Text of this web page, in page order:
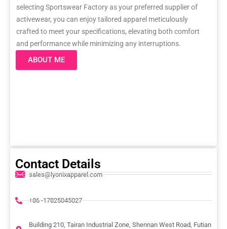
selecting Sportswear Factory as your preferred supplier of
activewear, you can enjoy tailored apparel meticulously
crafted to meet your specifications, elevating both comfort
and performance while minimizing any interruptions.
ABOUT ME
Contact Details
sales@lyonixapparel.com
+86 -17825045027
Building 210, Tairan Industrial Zone, Shennan West Road, Futian